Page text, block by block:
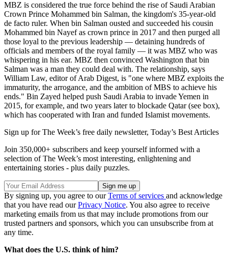
MBZ is considered the true force behind the rise of Saudi Arabian
Crown Prince Mohammed bin Salman, the kingdom's 35-year-old
de facto ruler. When bin Salman ousted and succeeded his cousin
Mohammed bin Nayef as crown prince in 2017 and then purged all
those loyal to the previous leadership — detaining hundreds of
officials and members of the royal family — it was MBZ who was
whispering in his ear. MBZ then convinced Washington that bin
Salman was a man they could deal with. The relationship, says
William Law, editor of Arab Digest, is "one where MBZ exploits the
immaturity, the arrogance, and the ambition of MBS to achieve his
ends." Bin Zayed helped push Saudi Arabia to invade Yemen in
2015, for example, and two years later to blockade Qatar (see box),
which has cooperated with Iran and funded Islamist movements.
Sign up for The Week’s free daily newsletter, Today’s Best Articles
Join 350,000+ subscribers and keep yourself informed with a
selection of The Week’s most interesting, enlightening and
entertaining stories - plus daily puzzles.
By signing up, you agree to ourTerms of services and acknowledge
that you have read ourPrivacy Notice. You also agree to receive
marketing emails from us that may include promotions from our
trusted partners and sponsors, which you can unsubscribe from at
any time.
What does the U.S. think of him?